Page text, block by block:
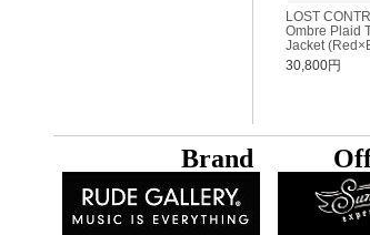
LOST
Ombre Plaid
Jacket
30,800円
Brand